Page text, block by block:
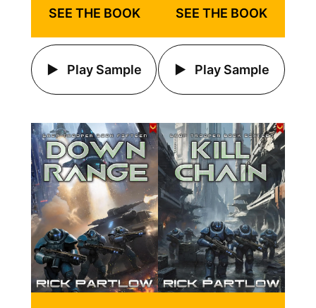
SEE THE BOOK
Play Sample
SEE THE BOOK
Play Sample